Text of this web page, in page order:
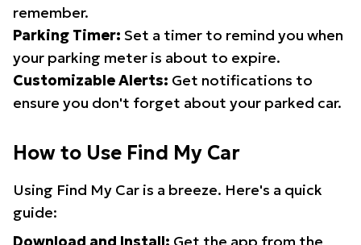
remember.
Parking Timer: Set a timer to remind you when
your parking meter is about to expire.
Customizable Alerts: Get notifications to
ensure you don't forget about your parked car.
How to Use Find My Car
Using Find My Car is a breeze. Here's a quick
guide: